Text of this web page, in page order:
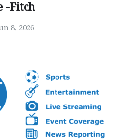
-Fitch
8, 2026